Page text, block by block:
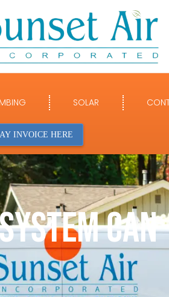
SOLAR
INVOICE HERE
CAN